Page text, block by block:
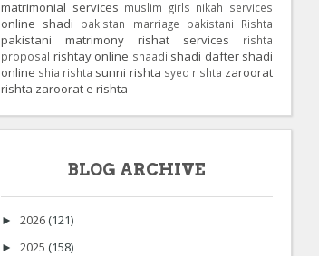
matrimonial services muslim girls nikah services
online shadi pakistan marriage pakistani Rishta
pakistani matrimony rishat services
rishta
proposal rishtay online shaadi shadi dafter shadi
online shia rishta sunni rishta syed rishta zaroorat
rishta zaroorat e rishta
BLOG ARCHIVE
► 2026 (121)
► 2025 (158)